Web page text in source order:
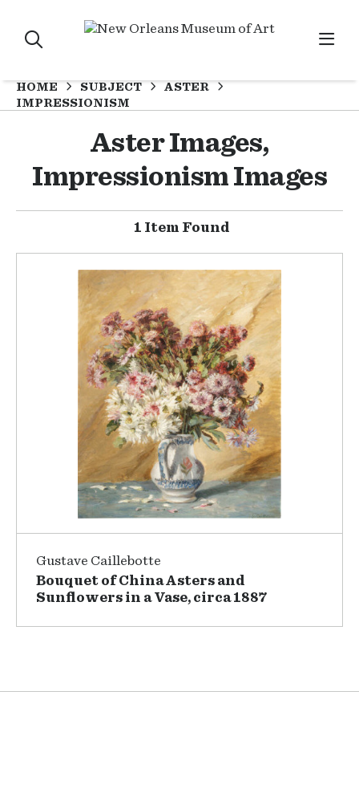
HOME SUBJECT
ASTER
IMPRESSIONISM
Aster Images,
Impressionism Images
1 Item Found
Gustave Caillebotte
Bouquet of China Asters and
Sunflowers in a Vase, circa 1887